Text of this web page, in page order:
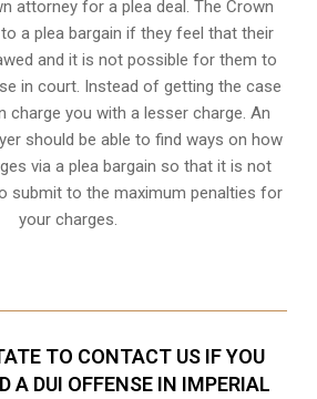
attorney for a plea deal. The Crown
a plea bargain if they feel that their
and it is not possible for them to
in court. Instead of getting the case
charge you with a lesser charge. An
should be able to find ways on how
via a plea bargain so that it is not
submit to the maximum penalties for
your charges.
TO CONTACT US IF YOU
A DUI OFFENSE IN IMPERIAL